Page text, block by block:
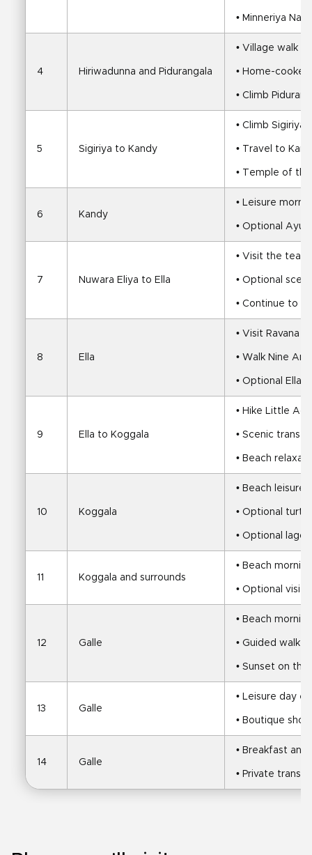
• Minneriya
4 Hiriwadunna and Pidurangala
• Village walk
• Home-
• Climb
5 Sigiriya to Kandy
• Climb Sigiriya
• Travel to
• Temple of
6 Kandy
• Leisure
• Optional
7 Nuwara Eliya to Ella
• Visit the tea
• Optional
• Continue to
8 Ella
• Visit Ravana
• Walk Nine
• Optional Ella
9 Ella to Koggala
• Hike Little
• Scenic
• Beach
10 Koggala
• Beach leisure
• Optional
• Optional
11 Koggala and surrounds
• Beach morning
• Optional visit
12 Galle
• Beach morning
• Guided walk
• Sunset on the
13 Galle
• Leisure day
• Boutique
14 Galle
• Breakfast and
• Private